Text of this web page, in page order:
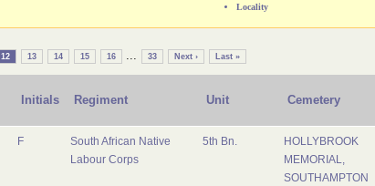
Locality
12 13 14 15 16 ... 33 Next › Last »
Initials Regiment Unit Cemetery
F
South African Native
Labour Corps
5th Bn.
HOLLYBROOK
MEMORIAL,
SOUTHAMPTON